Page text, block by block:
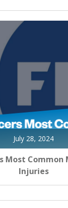
July 28, 2024
Most Common
Injuries